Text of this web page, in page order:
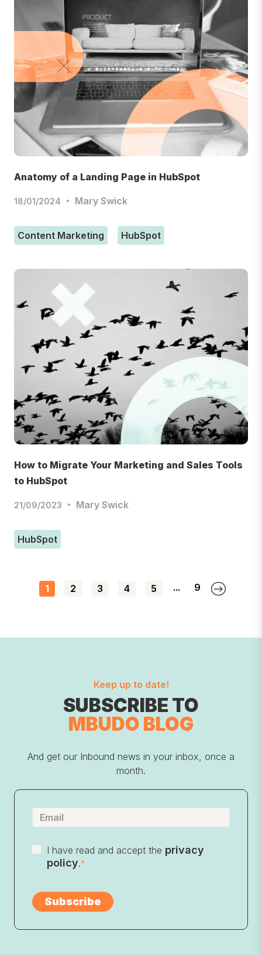
Anatomy of a Landing Page in HubSpot
18/01/2024 Mary Swick
Content Marketing HubSpot
How to Migrate Your Marketing and Sales Tools
to HubSpot
21/09/2023 Mary Swick
HubSpot
1 2 3 4 5 ... 9
Keep up to date!
SUBSCRIBE TO
MBUDO BLOG
And get our Inbound news in your inbox, once a
month.
I have read and accept the privacy
policy.*